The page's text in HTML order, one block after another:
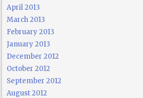
April 2013
March 2013
February 2013
January 2013
December 2012
October 2012
September 2012
August 2012